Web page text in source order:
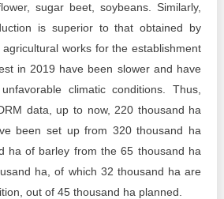
sugar beet, soybeans. Similarly,
is superior to that obtained by
works for the establishment
in 2019 have been slower and have
climatic conditions. Thus,
data, up to now, 220 thousand ha
been set up from 320 thousand ha
ha of barley from the 65 thousand ha
ha, of which 32 thousand ha are
out of 45 thousand ha planned.